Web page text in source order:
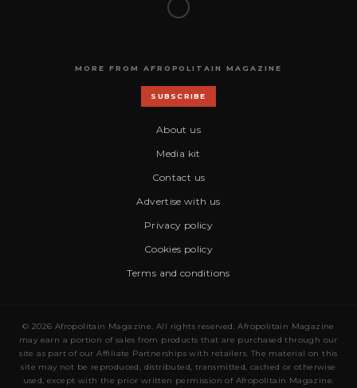
MORE FROM AFROPOLITAIN MAGAZINE
SUBSCRIBE
About us
Media kit
Contact us
Advertise with us
Privacy policy
Cookies policy
Terms and conditions
© 2026 Afropolitain Magazine. All rights reserved. Afropolitain Magazine
may earn a portion of sales from products that are purchased through our
site as part of our Affiliate Partnerships with retailers. The material on this
site may not be reproduced, distributed, transmitted, cached or otherwise
used, except with the prior written permission of Afropolitain Magazine.